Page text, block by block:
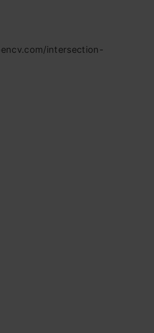
intersection-